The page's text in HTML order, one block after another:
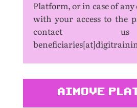
Platform, or in case of
with your access to the
contact
AIMOVE